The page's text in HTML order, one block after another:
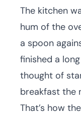
The kitchen
hum of the
a spoon
finished a
thought of
breakfast the
That’s how